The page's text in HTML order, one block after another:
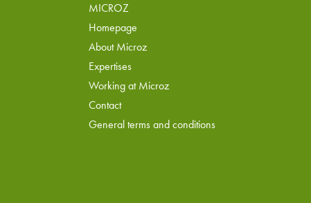
MICROZ
Homepage
About Microz
Expertises
Working at Microz
Contact
General terms and conditions